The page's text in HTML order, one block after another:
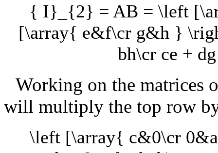
{ I}_{2} = AB = \left
[\array{ e&f\cr g&h }
bh\cr ce +
Working on the matrices
will multiply the top row
\left [\array{ c&0\cr